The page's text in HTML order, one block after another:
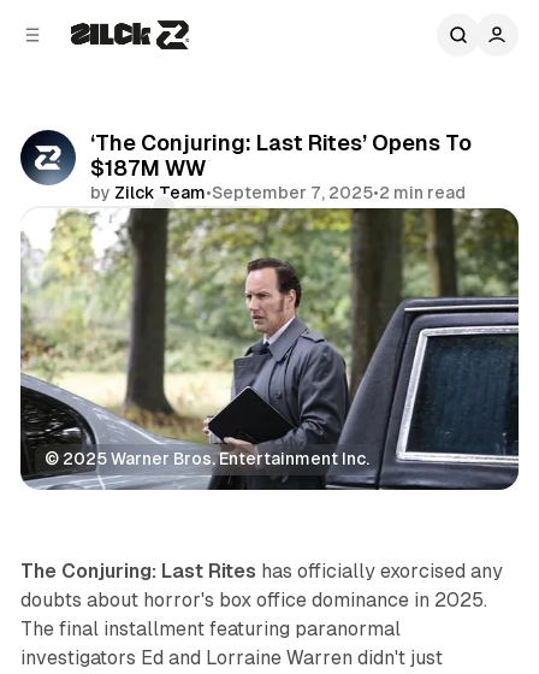
‘The Conjuring: Last Rites’ Opens To
$187M WW
by Zilck Team•September 7, 2025•2 min read
Comments
Share
© 2025 Warner Bros. Entertainment Inc.
Movies & TV
The Conjuring: Last Rites has officially exorcised any
doubts about horror's box office dominance in 2025.
The final installment featuring paranormal
investigators Ed and Lorraine Warren didn't just